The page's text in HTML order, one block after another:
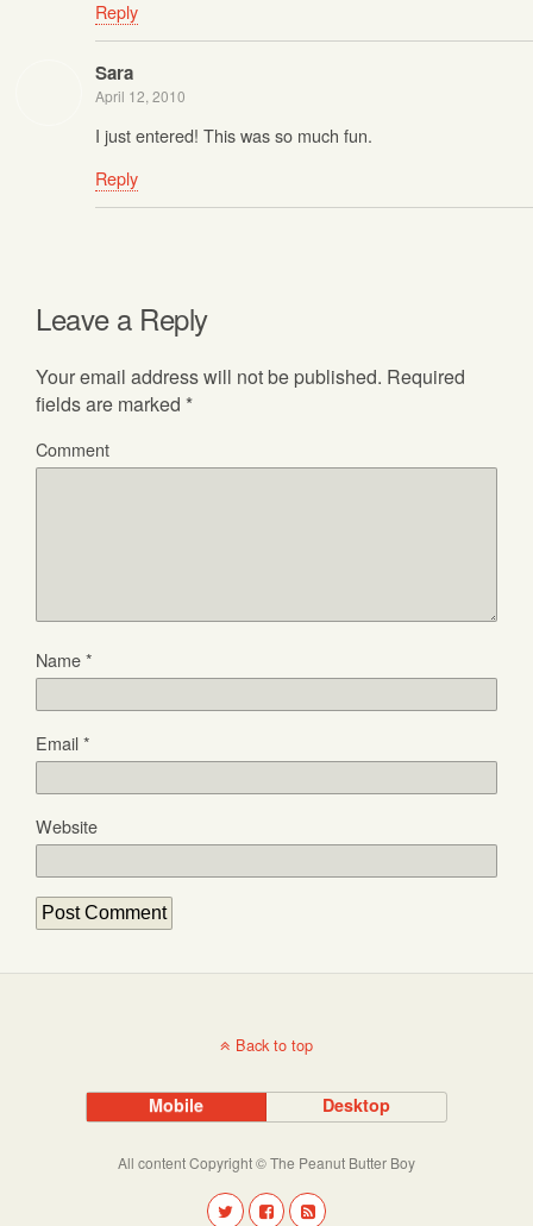
Reply
Sara
April 12, 2010
I just entered! This was so much fun.
Reply
Leave a Reply
Your email address will not be published. Required
fields are marked *
Comment
Name*
Email*
Website
Back to top
Mobile Desktop
All content Copyright © The Peanut Butter Boy